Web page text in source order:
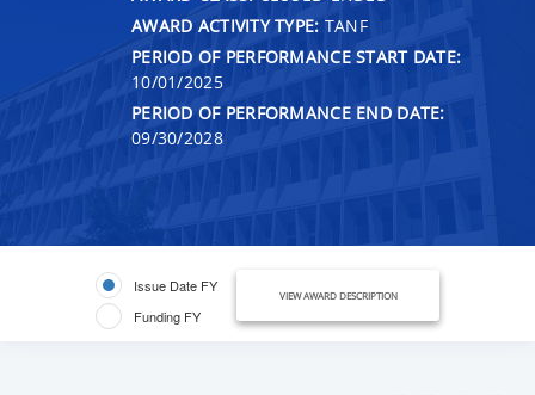
AWARD ACTIVITY TYPE: TANF
PERIOD OF PERFORMANCE START DATE:
10/01/2025
PERIOD OF PERFORMANCE END DATE:
09/30/2028
Issue Date FY
Funding FY
VIEW AWARD DESCRIPTION